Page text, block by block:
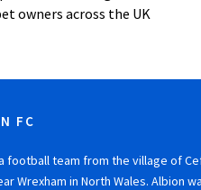
owners across the UK
FC
football team from the village of
Wrexham in North Wales. Albion